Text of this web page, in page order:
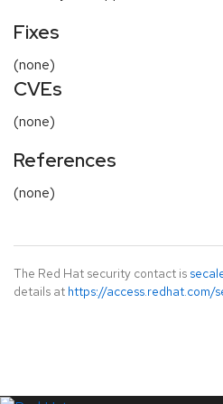
Fixes
(none)
CVEs
(none)
References
(none)
The Red Hat security contact is
details at https://